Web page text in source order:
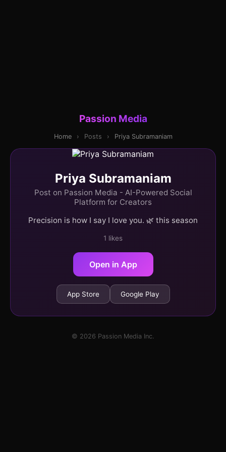
Passion Media
Home › Posts › Priya Subramaniam
Priya Subramaniam
Post on Passion Media - AI-Powered Social
Platform for Creators
Precision is how I say I love you. 🌿 this season
1 likes
Open in App
App Store Google Play
© 2026 Passion Media Inc.